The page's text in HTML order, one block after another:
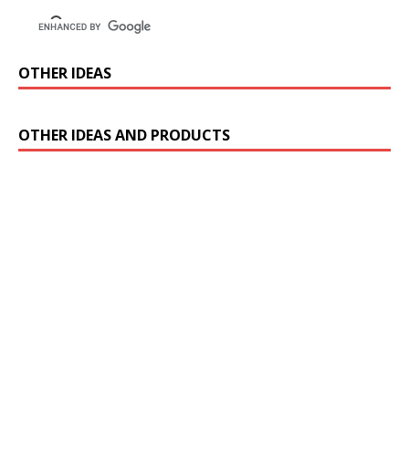
OTHER IDEAS
OTHER IDEAS AND PRODUCTS